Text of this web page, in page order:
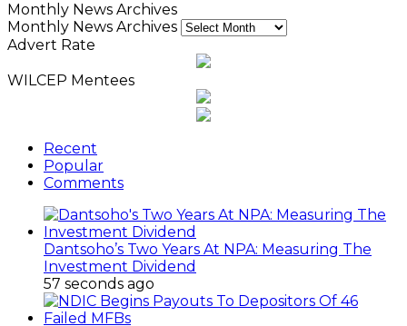
Monthly News Archives
Monthly News Archives
Advert Rate
WILCEP Mentees
Recent
Popular
Comments
Dantsoho’s Two Years At NPA: Measuring The
Investment Dividend
57 seconds ago